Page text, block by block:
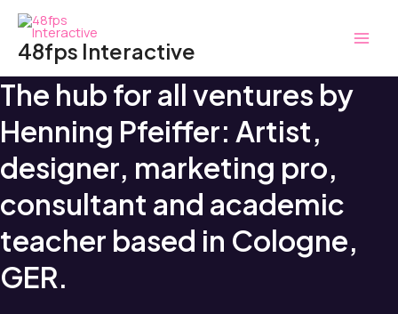
Zum
Inhalt
springen
48fps Interactive
The hub for all ventures by
Henning Pfeiffer: Artist,
designer, marketing pro,
consultant and academic
teacher based in Cologne,
GER.